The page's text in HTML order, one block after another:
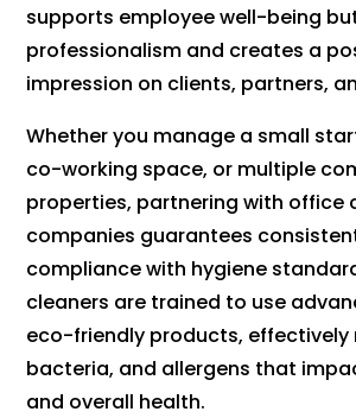
supports employee well-being
professionalism and creates a
impression on clients, partners,
Whether you manage a small
co-working space, or multiple
properties, partnering with office
companies guarantees
compliance with hygiene
cleaners are trained to use
eco-friendly products, effectively
bacteria, and allergens that
and overall health.